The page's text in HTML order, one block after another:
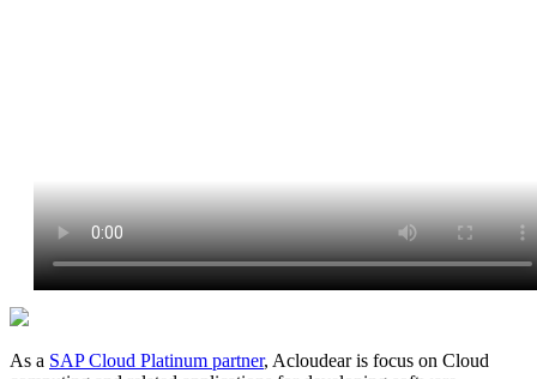
As a SAP Cloud Platinum partner, Acloudear is focus on Cloud